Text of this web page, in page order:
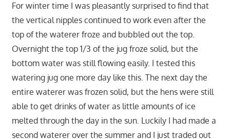
For winter time I was pleasantly surprised to find that
the vertical nipples continued to work even after the
top of the waterer froze and bubbled out the top.
Overnight the top 1/3 of the jug froze solid, but the
bottom water was still flowing easily. I tested this
watering jug one more day like this. The next day the
entire waterer was frozen solid, but the hens were still
able to get drinks of water as little amounts of ice
melted through the day in the sun. Luckily I had made a
second waterer over the summer and I just traded out